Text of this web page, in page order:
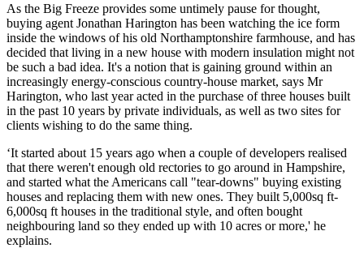
As the Big Freeze provides some untimely pause for thought,
buying agent Jonathan Harington has been watching the ice form
inside the windows of his old Northamptonshire farmhouse, and has
decided that living in a new house with modern insulation might not
be such a bad idea. It's a notion that is gaining ground within an
increasingly energy-conscious country-house market, says Mr
Harington, who last year acted in the purchase of three houses built
in the past 10 years by private individuals, as well as two sites for
clients wishing to do the same thing.
‘It started about 15 years ago when a couple of developers realised
that there weren't enough old rectories to go around in Hampshire,
and started what the Americans call "tear-downs" buying existing
houses and replacing them with new ones. They built 5,000sq ft-
6,000sq ft houses in the traditional style, and often bought
neighbouring land so they ended up with 10 acres or more,' he
explains.